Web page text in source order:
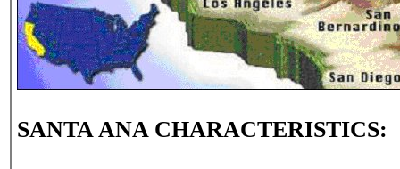
SANTA ANA CHARACTERISTICS: